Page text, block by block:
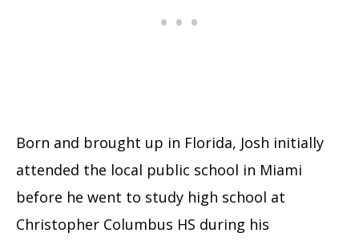
Born and brought up in Florida, Josh initially
attended the local public school in Miami
before he went to study high school at
Christopher Columbus HS during his